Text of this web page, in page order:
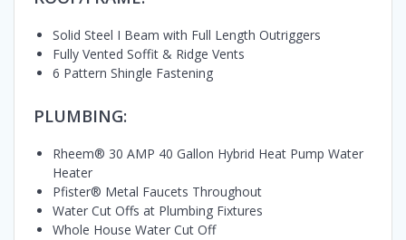
Solid Steel I Beam with Full Length Outriggers
Fully Vented Soffit & Ridge Vents
6 Pattern Shingle Fastening
PLUMBING:
Rheem® 30 AMP 40 Gallon Hybrid Heat Pump Water
Heater
Pfister® Metal Faucets Throughout
Water Cut Offs at Plumbing Fixtures
Whole House Water Cut Off